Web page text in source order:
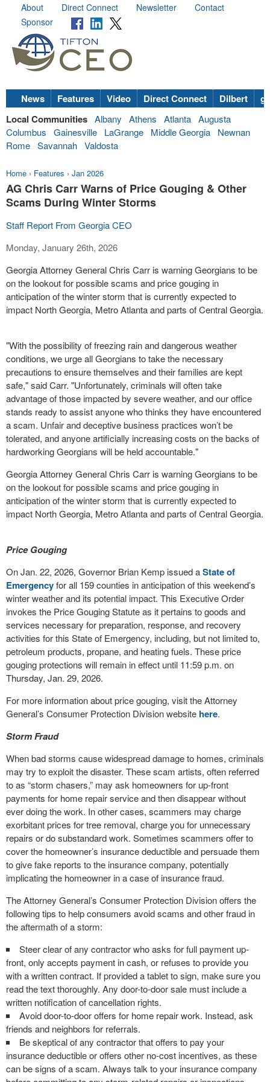
About Direct Connect Newsletter
Contact
Sponsor
News Features Video Direct Connect Dilbert
Local Communities Albany Athens Atlanta Augusta
Columbus
Gainesville LaGrange Middle Georgia
Newnan
Rome Savannah Valdosta
Home › Features › Jan 2026
AG Chris Carr Warns of Price Gouging & Other
Scams During Winter Storms
Staff Report From Georgia CEO
Monday, January 26th, 2026
Georgia Attorney General Chris Carr is warning Georgians to be
on the lookout for possible scams and price gouging in
anticipation of the winter storm that is currently expected to
impact North Georgia, Metro Atlanta and parts of Central Georgia.
"With the possibility of freezing rain and dangerous weather
conditions, we urge all Georgians to take the necessary
precautions to ensure themselves and their families are kept
safe," said Carr. "Unfortunately, criminals will often take
advantage of those impacted by severe weather, and our office
stands ready to assist anyone who thinks they have encountered
a scam. Unfair and deceptive business practices won’t be
tolerated, and anyone artificially increasing costs on the backs of
hardworking Georgians will be held accountable."
Georgia Attorney General Chris Carr is warning Georgians to be
on the lookout for possible scams and price gouging in
anticipation of the winter storm that is currently expected to
impact North Georgia, Metro Atlanta and parts of Central Georgia.
Price Gouging
On Jan. 22, 2026, Governor Brian Kemp issued aState of
Emergencyfor all 159 counties in anticipation of this weekend’s
winter weather and its potential impact. This Executive Order
invokes the Price Gouging Statute as it pertains to goods and
services necessary for preparation, response, and recovery
activities for this State of Emergency, including, but not limited to,
petroleum products, propane, and heating fuels. These price
gouging protections will remain in effect until 11:59 p.m. on
Thursday, Jan. 29, 2026.
For more information about price gouging, visit the Attorney
General’s Consumer Protection Division website here.
Storm Fraud
When bad storms cause widespread damage to homes, criminals
may try to exploit the disaster. These scam artists, often referred
to as “storm chasers,” may ask homeowners for up-front
payments for home repair service and then disappear without
ever doing the work. In other cases, scammers may charge
exorbitant prices for tree removal, charge you for unnecessary
repairs or do substandard work. Sometimes scammers offer to
cover the homeowner’s insurance deductible and persuade them
to give fake reports to the insurance company, potentially
implicating the homeowner in a case of insurance fraud.
The Attorney General’s Consumer Protection Division offers the
following tips to help consumers avoid scams and other fraud in
the aftermath of a storm:
Steer clear of any contractor who asks for full payment up-
front, only accepts payment in cash, or refuses to provide you
with a written contract. If provided a tablet to sign, make sure you
read the text thoroughly. Any door-to-door sale must include a
written notification of cancellation rights.
Avoid door-to-door offers for home repair work. Instead, ask
friends and neighbors for referrals.
Be skeptical of any contractor that offers to pay your
insurance deductible or offers other no-cost incentives, as these
can be signs of a scam. Always talk to your insurance company